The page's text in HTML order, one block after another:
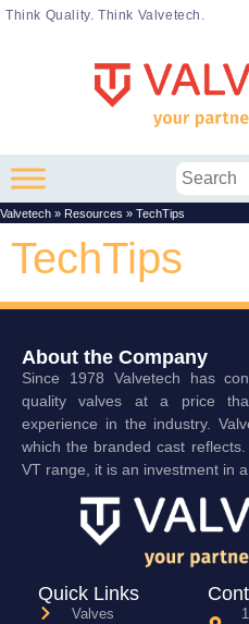
Think Quality. Think Valvetech.
Valvetech » Resources » TechTips
TechTips
About the Company
Since 1978 Valvetech has
quality valves at a price
experience in the industry.
which the branded cast
VT range, it is an investment in
Quick Links
Valves